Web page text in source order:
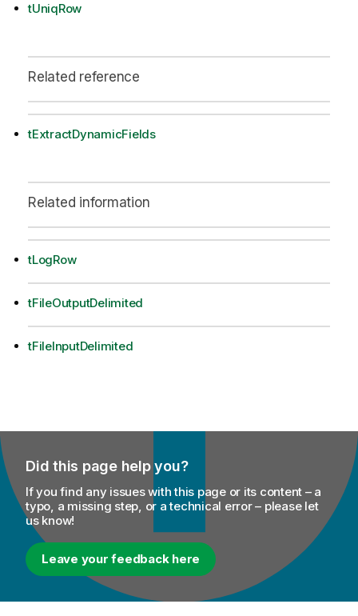
tUniqRow
Related reference
tExtractDynamicFields
Related information
tLogRow
tFileOutputDelimited
tFileInputDelimited
Did this page help you?
If you find any issues with this page or its content – a
typo, a missing step, or a technical error – please let
us know!
Leave your feedback here